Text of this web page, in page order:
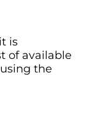
is
of available
the